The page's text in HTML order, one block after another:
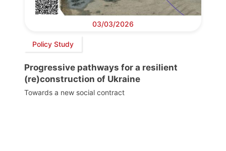
03/03/2026
Policy Study
Progressive pathways for a resilient
(re)construction of Ukraine
Towards a new social contract